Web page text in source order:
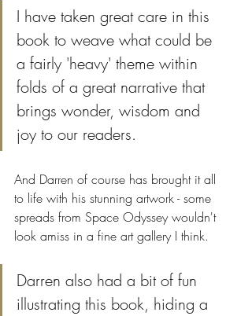
I have taken great care in this
book to weave what could be
a fairly 'heavy' theme within
folds of a great narrative that
brings wonder, wisdom and
joy to our readers.
And Darren of course has brought it all
to life with his stunning artwork - some
spreads from Space Odyssey wouldn't
look amiss in a fine art gallery I think.
Darren also had a bit of fun
illustrating this book, hiding a